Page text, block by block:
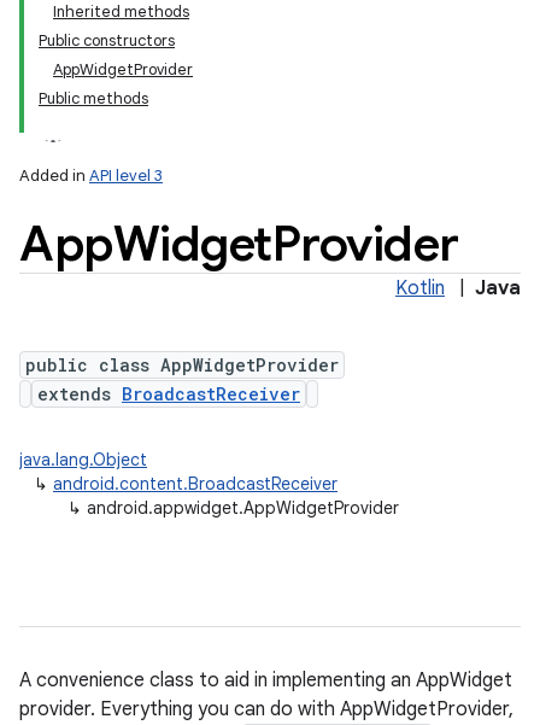
Inherited methods
Public constructors
AppWidgetProvider
Public methods
Added in API level 3
AppWidgetProvider
Kotlin Java
public class AppWidgetProvider
extends BroadcastReceiver
java.lang.Object
↳ android.content.BroadcastReceiver
↳ android.appwidget.AppWidgetProvider
A convenience class to aid in implementing an AppWidget
provider. Everything you can do with AppWidgetProvider,